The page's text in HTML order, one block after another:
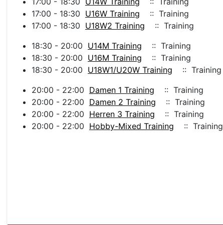
17:00 - 18:30 U16W Training
:: Training
17:00 - 18:30 U18W2 Training
:: Training
18:30 - 20:00 U14M Training
:: Training
18:30 - 20:00 U16M Training
:: Training
18:30 - 20:00 U18W1/U20W Training
:: Training
20:00 - 22:00 Damen 1 Training
:: Training
20:00 - 22:00 Damen 2 Training
:: Training
20:00 - 22:00 Herren 3 Training
:: Training
20:00 - 22:00 Hobby-Mixed Training :: Training